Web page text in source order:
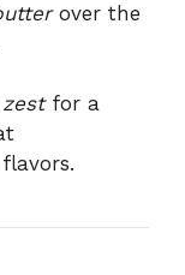
over the
for a